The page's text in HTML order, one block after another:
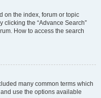
on the index, forum or topic
clicking the “Advance Search”
How to access the search
many common terms which
use the options available